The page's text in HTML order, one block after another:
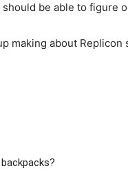
be able to
making about